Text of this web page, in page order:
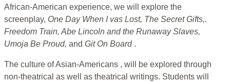
African-American experience, we will explore the
screenplay, One Day When I vas Lost, The Secret Gifts,.
Freedom Train, Abe Lincoln and the Runaway Slaves,
Umoja Be Proud, and Git On Board .
The culture of Asian-Americans , will be explored through
non-theatrical as well as theatrical writings. Students will